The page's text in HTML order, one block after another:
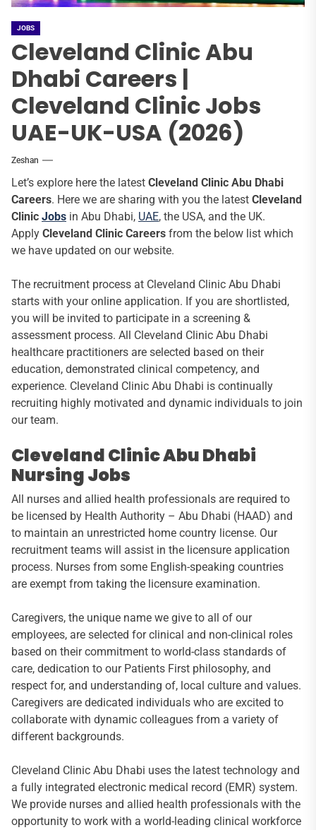
JOBS
Cleveland Clinic Abu
Dhabi Careers |
Cleveland Clinic Jobs
UAE-UK-USA (2026)
Zeshan
Let’s explore here the latest Cleveland Clinic Abu Dhabi
Careers. Here we are sharing with you the latest Cleveland
Clinic Jobs in Abu Dhabi, UAE, the USA, and the UK.
Apply Cleveland Clinic Careers from the below list which
we have updated on our website.
The recruitment process at Cleveland Clinic Abu Dhabi
starts with your online application. If you are shortlisted,
you will be invited to participate in a screening &
assessment process. All Cleveland Clinic Abu Dhabi
healthcare practitioners are selected based on their
education, demonstrated clinical competency, and
experience. Cleveland Clinic Abu Dhabi is continually
recruiting highly motivated and dynamic individuals to join
our team.
Cleveland Clinic Abu Dhabi
Nursing Jobs
All nurses and allied health professionals are required to
be licensed by Health Authority – Abu Dhabi (HAAD) and
to maintain an unrestricted home country license. Our
recruitment teams will assist in the licensure application
process. Nurses from some English-speaking countries
are exempt from taking the licensure examination.
Caregivers, the unique name we give to all of our
employees, are selected for clinical and non-clinical roles
based on their commitment to world-class standards of
care, dedication to our Patients First philosophy, and
respect for, and understanding of, local culture and values.
Caregivers are dedicated individuals who are excited to
collaborate with dynamic colleagues from a variety of
different backgrounds.
Cleveland Clinic Abu Dhabi uses the latest technology and
a fully integrated electronic medical record (EMR) system.
We provide nurses and allied health professionals with the
opportunity to work with a world-leading clinical workforce